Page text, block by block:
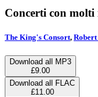
Concerti con molti
The King's Consort,
Download all MP3
£9.00
Download all FLAC
£11.00